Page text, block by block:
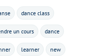
dance class
un cours dance
learner new